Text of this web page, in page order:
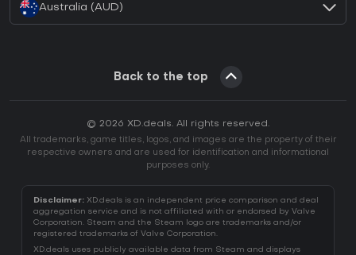
Australia (AUD)
Back to the top
© 2026 XD.deals. All rights reserved.
All trademarks, game titles, logos, and images are the property of their
respective owners and are used for identification and informational
purposes only.
Disclaimer: XD.deals is an independent price comparison and deal
aggregation service and is not affiliated with or endorsed by Valve
Corporation. Steam and the Steam logo are trademarks and/or
registered trademarks of Valve Corporation.
XD.deals uses publicly available data from Steam and displays